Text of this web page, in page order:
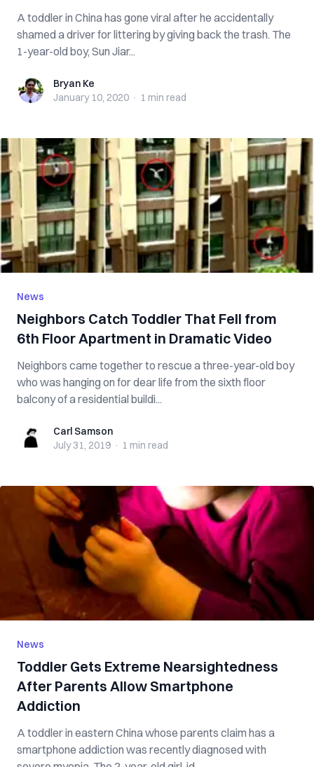
A toddler in China has gone viral after he accidentally
shamed a driver for littering by giving back the trash. The
1-year-old boy, Sun Jiar...
Bryan KeBryan Ke
January 10, 2020 · 1 min read
News
Neighbors Catch Toddler That Fell from
6th Floor Apartment in Dramatic Video
Neighbors came together to rescue a three-year-old boy
who was hanging on for dear life from the sixth floor
balcony of a residential buildi...
Carl SamsonCarl Samson
July 31, 2019 · 1 min read
News
Toddler Gets Extreme Nearsightedness
After Parents Allow Smartphone
Addiction
A toddler in eastern China whose parents claim has a
smartphone addiction was recently diagnosed with